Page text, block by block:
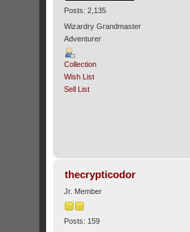
Posts: 2,135
Wizardry Grandmaster
Adventurer
Collection
Wish List
Sell List
thecrypticodor
Jr. Member
Posts: 159